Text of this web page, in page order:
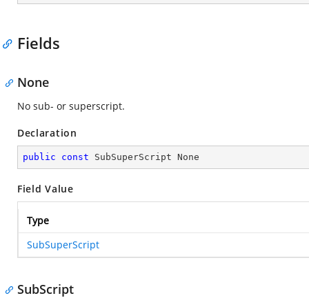
Fields
None
No sub- or superscript.
Declaration
public const SubSuperScript None
Field Value
Type
SubSuperScript
SubScript